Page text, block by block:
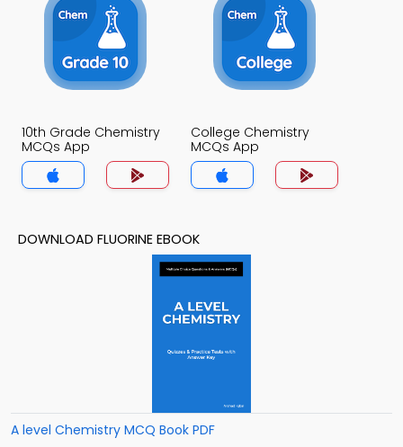
10th Grade Chemistry
MCQs App
College Chemistry
MCQs App
DOWNLOAD FLUORINE EBOOK
A level Chemistry MCQ Book PDF